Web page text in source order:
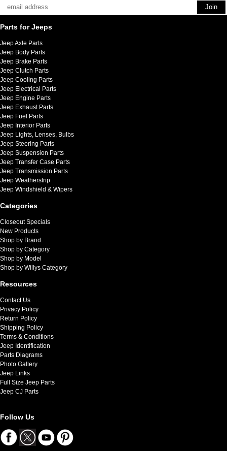
Parts for Jeeps
Jeep Axle Parts
Jeep Body Parts
Jeep Brake Parts
Jeep Clutch Parts
Jeep Cooling Parts
Jeep Electrical Parts
Jeep Engine Parts
Jeep Exhaust Parts
Jeep Fuel Parts
Jeep Interior Parts
Jeep Lights, Lenses, Bulbs
Jeep Steering Parts
Jeep Suspension Parts
Jeep Transfer Case Parts
Jeep Transmission Parts
Jeep Weatherstrip
Jeep Windshield & Wipers
Categories
Closeout Specials
New Products
Shop by Brand
Shop by Category
Shop by Model
Shop by Willys Category
Resources
Contact Us
Privacy Policy
Return Policy
Shipping Policy
Terms & Conditions
Jeep Identification
Parts Diagrams
Photo Gallery
Jeep Links
Full Size Jeep Parts
Jeep CJ Parts
Follow Us